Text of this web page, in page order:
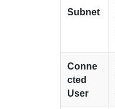
Subnet
Conne
cted
User